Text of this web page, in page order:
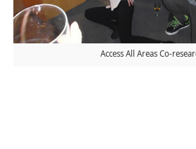
Access All Areas Co-